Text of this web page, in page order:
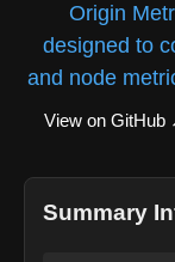
Origin
designed to
and node
View on GitHub
Summary